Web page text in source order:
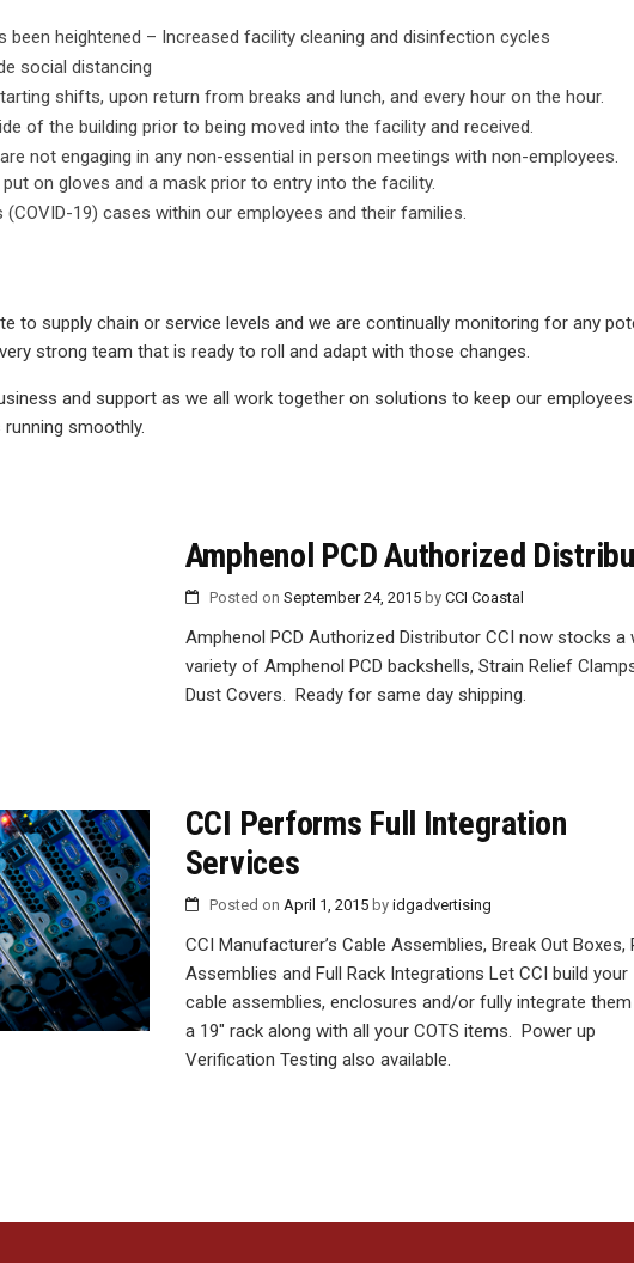
heightened – Increased facility cleaning and disinfection cycles
social distancing
shifts, upon return from breaks and lunch, and every hour on the hour.
of the building prior to being moved into the facility and received.
not engaging in any non-essential in person meetings with non-employees.
on gloves and a mask prior to entry into the facility.
19) cases within our employees and their families.
to supply chain or service levels and we are continually monitoring for any
strong team that is ready to roll and adapt with those changes.
and support as we all work together on solutions to keep our employees
smoothly.
Amphenol PCD Authorized
Posted on September 24, 2015by CCI Coastal
Amphenol PCD Authorized Distributor CCI now stocks a
variety of Amphenol PCD backshells, Strain Relief
Dust Covers. Ready for same day shipping.
CCI Performs Full Integration
Services
Posted on April 1, 2015by idgadvertising
CCI Manufacturer’s Cable Assemblies, Break Out Boxes,
Assemblies and Full Rack Integrations Let CCI build your
cable assemblies, enclosures and/or fully integrate
a 19″ rack along with all your COTS items. Power up
Verification Testing also available.